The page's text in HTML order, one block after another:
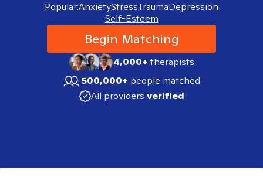
Popular:AnxietyStressTraumaDepression
Self-Esteem
Begin Matching
4,000+therapists
500,000+ people matched
All providers verified